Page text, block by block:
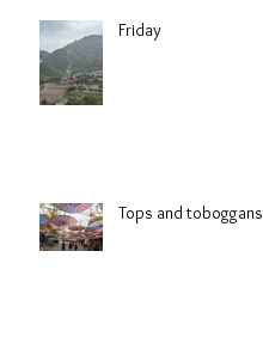
Friday
Tops and toboggans